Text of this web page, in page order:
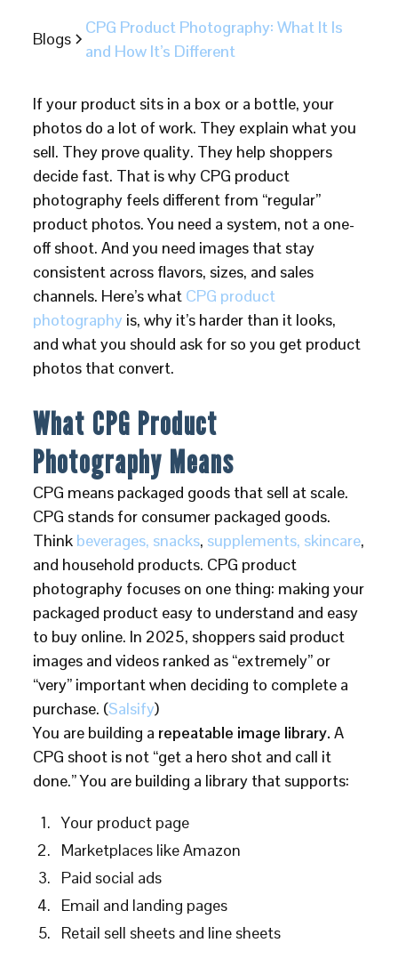
Blogs
CPG Product Photography: What It Is
and How It’s Different
If your product sits in a box or a bottle, your
photos do a lot of work. They explain what you
sell. They prove quality. They help shoppers
decide fast. That is why CPG product
photography feels different from “regular”
product photos. You need a system, not a one-
off shoot. And you need images that stay
consistent across flavors, sizes, and sales
channels. Here’s what CPG product
photography is, why it’s harder than it looks,
and what you should ask for so you get product
photos that convert.
What CPG Product
Photography Means
CPG means packaged goods that sell at scale.
CPG stands for consumer packaged goods.
Think beverages, snacks, supplements, skincare,
and household products. CPG product
photography focuses on one thing: making your
packaged product easy to understand and easy
to buy online. In 2025, shoppers said product
images and videos ranked as “extremely” or
“very” important when deciding to complete a
purchase. (Salsify)
You are building a repeatable image library.A
CPG shoot is not “get a hero shot and call it
done.” You are building a library that supports:
Your product page
Marketplaces like Amazon
Paid social ads
Email and landing pages
Retail sell sheets and line sheets